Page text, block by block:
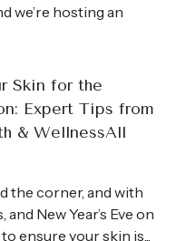
we’re hosting an
Skin for the
Expert Tips from
& WellnessAll
the corner, and with
New Year’s Eve on
ensure your skin is...